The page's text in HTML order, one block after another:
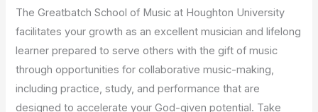
The Greatbatch School of Music at Houghton University
facilitates your growth as an excellent musician and lifelong
learner prepared to serve others with the gift of music
through opportunities for collaborative music-making,
including practice, study, and performance that are
designed to accelerate your God-given potential. Take